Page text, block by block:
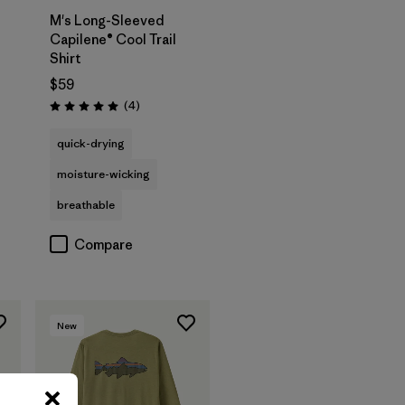
M's Long-Sleeved
Capilene® Cool Trail
Shirt
$59
Rating: 5.0 / 5 (4Reviews
)
quick-drying
moisture-wicking
breathable
Compare
New